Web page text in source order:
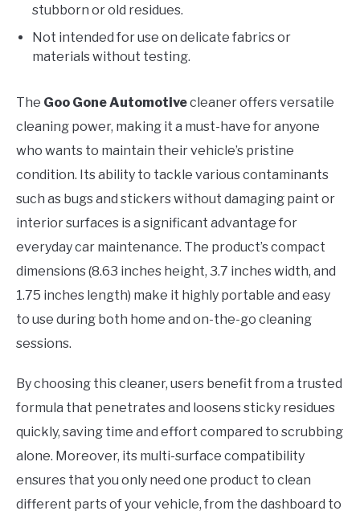
stubborn or old residues.
Not intended for use on delicate fabrics or
materials without testing.
The Goo Gone Automotivecleaner offers versatile
cleaning power, making it a must-have for anyone
who wants to maintain their vehicle’s pristine
condition. Its ability to tackle various contaminants
such as bugs and stickers without damaging paint or
interior surfaces is a significant advantage for
everyday car maintenance. The product’s compact
dimensions (8.63 inches height, 3.7 inches width, and
1.75 inches length) make it highly portable and easy
to use during both home and on-the-go cleaning
sessions.
By choosing this cleaner, users benefit from a trusted
formula that penetrates and loosens sticky residues
quickly, saving time and effort compared to scrubbing
alone. Moreover, its multi-surface compatibility
ensures that you only need one product to clean
different parts of your vehicle, from the dashboard to